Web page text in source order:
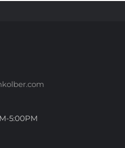
5:00PM